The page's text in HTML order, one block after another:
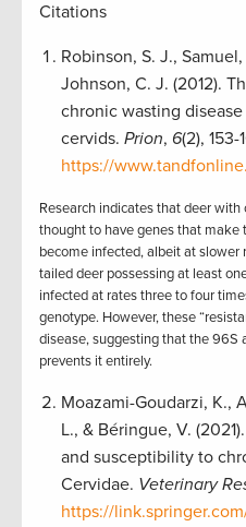
Citations
Robinson, S. J.,
Johnson, C. J. (2012).
chronic wasting
cervids. Prion, 6(2), 153-
https://
Research indicates that deer
thought to have genes that make
become infected, albeit at
tailed deer possessing at least
infected at rates three to four
genotype. However, these
disease, suggesting that the 96S
prevents it entirely.
Moazami-Goudarzi, K.,
L., & Béringue, V.
and susceptibility to
Cervidae. Veterinary
https://